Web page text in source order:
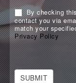
By checking
contact you via
match your
Privacy Policy
SUBMIT